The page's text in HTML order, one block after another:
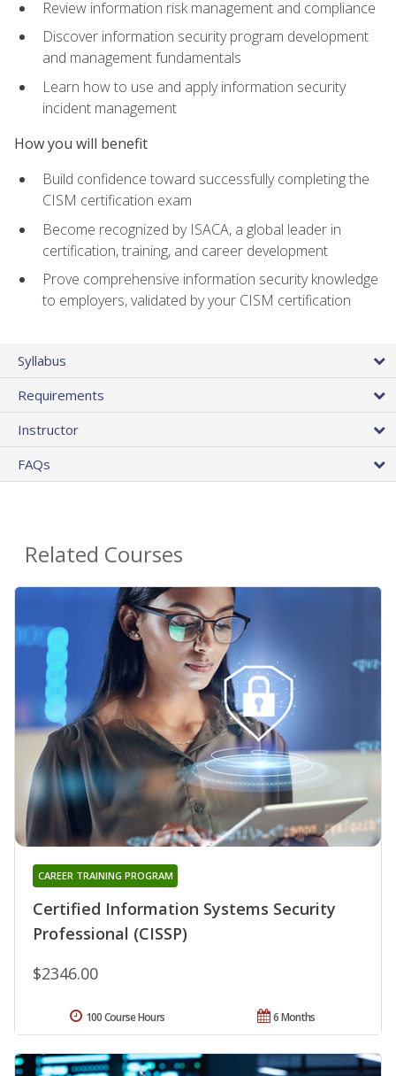
Review information risk management and compliance
Discover information security program development
and management fundamentals
Learn how to use and apply information security
incident management
How you will benefit
Build confidence toward successfully completing the
CISM certification exam
Become recognized by ISACA, a global leader in
certification, training, and career development
Prove comprehensive information security knowledge
to employers, validated by your CISM certification
Syllabus
Requirements
Instructor
FAQs
Related Courses
Certified Information Systems Security
Professional (CISSP)
CAREER TRAINING PROGRAM
$2346.00
6 Months
100 Course Hours